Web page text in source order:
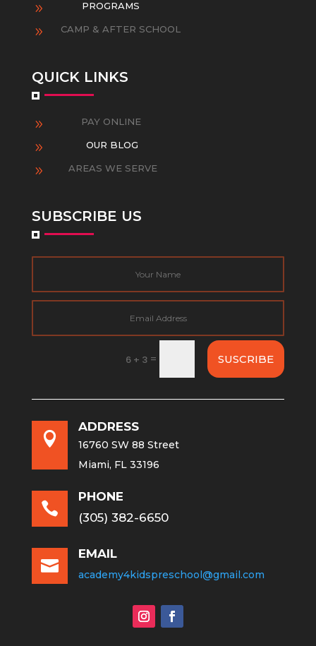
9 PROGRAMS
9 CAMP & AFTER SCHOOL
QUICK LINKS
9 PAY ONLINE
9 OUR BLOG
9 AREAS WE SERVE
SUBSCRIBE US
6 + 3 = SUSCRIBE

ADDRESS
16760 SW 88 Street
Miami, FL 33196

PHONE
(305) 382-6650

EMAIL
academy4kidspreschool@gmail.com